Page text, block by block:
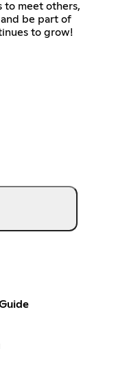
to meet others,
be part of
to grow!